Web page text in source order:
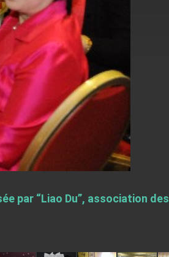
par “Liao Du”, association des